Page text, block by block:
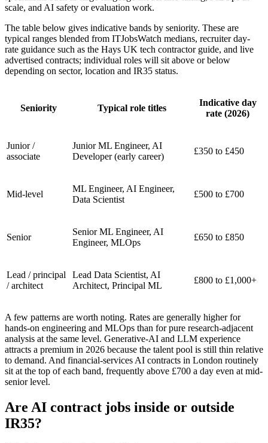
scale, and AI safety or evaluation work.
The table below gives indicative bands by seniority. These are
typical ranges blended from ITJobsWatch medians, recruiter day-
rate guidance such as the Hays UK tech contractor guide, and live
advertised contracts; individual roles will sit above or below
depending on sector, location and IR35 status.
Seniority Typical role titles
Indicative day
rate (2026)
Junior /
associate
Junior ML Engineer, AI
Developer (early career)
£350 to £450
Mid-level
ML Engineer, AI Engineer,
Data Scientist
£500 to £700
Senior
Senior ML Engineer, AI
Engineer, MLOps
£650 to £850
Lead / principal
/ architect
Lead Data Scientist, AI
Architect, Principal ML
£800 to £1,000+
A few patterns are worth noting. Rates are generally higher for
hands-on engineering and MLOps than for pure research-adjacent
analysis at the same level. Generative-AI and LLM experience
attracts a premium in 2026 because the talent pool is still thin relative
to demand. And financial-services AI contracts in London routinely
sit at the top of each band, frequently above £700 a day even at mid-
senior level.
Are AI contract jobs inside or outside
IR35?